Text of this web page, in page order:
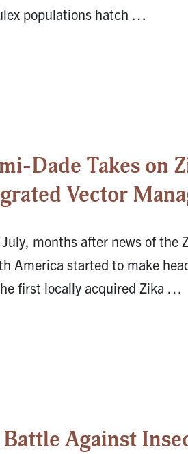
populations hatch …
Dade Takes on
Vector
months after news of the
America started to make
first locally acquired Zika …
Against